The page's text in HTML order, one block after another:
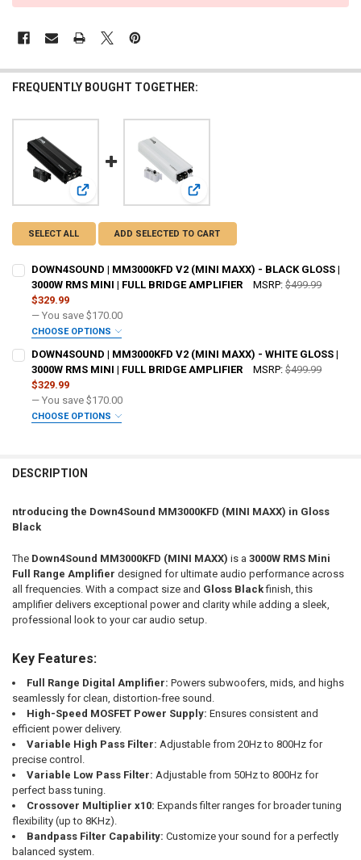
FREQUENTLY BOUGHT TOGETHER:
View: DOWN4SOUND | MM3000KFD V2 (MINI MAXX) -
View: DOWN4SOUND |
SELECT ALL ADD SELECTED TO CART
DOWN4SOUND | MM3000KFD V2 (MINI MAXX) - BLACK GLOSS |
3000W RMS MINI | FULL BRIDGE AMPLIFIER
MSRP: $499.99
$329.99
— You save $170.00
CHOOSE OPTIONS
DO YOU WANT JOHNATHAN PRICE TO SIGN YOUR PRODUCT?:
REQUIRED
CURRENT STOCK:199
DECREASE QUANTITY OF DOWN4SOUND | MM3000KFD V2 (MINI
INCREASE QUANTITY OF DOWN4SOUND | MM3000KFD
DOWN4SOUND | MM3000KFD V2 (MINI MAXX) - WHITE GLOSS |
3000W RMS MINI | FULL BRIDGE AMPLIFIER
MSRP: $499.99
$329.99
— You save $170.00
CHOOSE OPTIONS
DO YOU WANT JOHNATHAN PRICE TO SIGN YOUR PRODUCT?:
CURRENT STOCK:
QUANTITY:
DESCRIPTION
ntroducing the Down4Sound MM3000KFD (MINI MAXX) in Gloss
Black
The Down4Sound MM3000KFD (MINI MAXX) is a 3000W RMS Mini
Full Range Amplifier designed for ultimate audio performance across
all frequencies. With a compact size and Gloss Blackfinish, this
amplifier delivers exceptional power and clarity while adding a sleek,
professional look to your car audio setup.
Key Features:
Full Range Digital Amplifier: Powers subwoofers, mids, and highs
seamlessly for clean, distortion-free sound.
High-Speed MOSFET Power Supply: Ensures consistent and
efficient power delivery.
Variable High Pass Filter: Adjustable from 20Hz to 800Hz for
precise control.
Variable Low Pass Filter: Adjustable from 50Hz to 800Hz for
perfect bass tuning.
Crossover Multiplier x10: Expands filter ranges for broader tuning
flexibility (up to 8KHz).
Bandpass Filter Capability: Customize your sound for a perfectly
balanced system.